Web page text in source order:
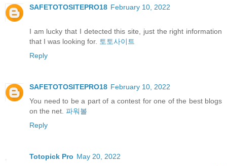
SAFETOTOSITEPRO18 February 10, 2022
I am lucky that I detected this site, just the right information
that I was looking for. 토토사이트
Reply
SAFETOTOSITEPRO18 February 10, 2022
You need to be a part of a contest for one of the best blogs
on the net. 파워볼
Reply
Totopick Pro May 20, 2022